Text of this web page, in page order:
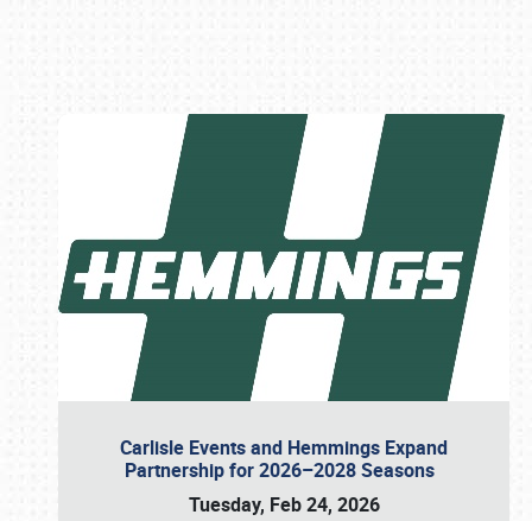
Carlisle Events and Hemmings Expand
Partnership for 2026–2028 Seasons
Tuesday, Feb 24, 2026
Book online or call (800) 216-1876